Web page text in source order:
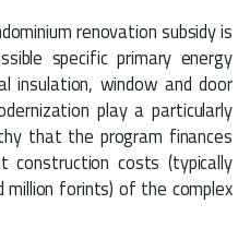
renovation subsidy is
specific primary energy
insulation, window and door
play a particularly
that the program finances
costs (typically
million forints) of the complex